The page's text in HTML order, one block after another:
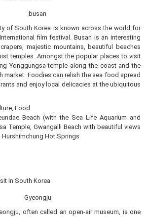
busan
of South Korea is known across the world for
film festival. Busan is an interesting
majestic mountains, beautiful beaches
temples. Amongst the popular places to visit
Yonggungsa temple along the coast and the
market. Foodies can relish the sea food spread
and enjoy local delicacies at the ubiquitous
Food
Beach (with the Sea Life Aquarium and
Temple, Gwangalli Beach with beautiful views
Hot Springs
Gyeongju
often called an open-air museum, is one